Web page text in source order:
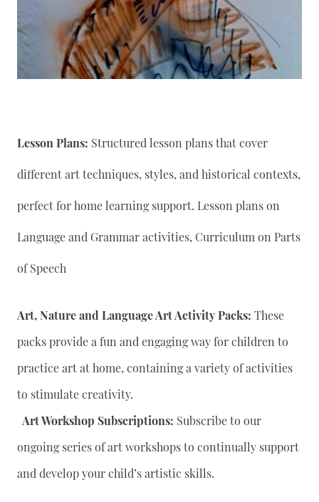
Lesson Plans: Structured lesson plans that cover
different art techniques, styles, and historical contexts,
perfect for home learning support. Lesson plans on
Language and Grammar activities, Curriculum on Parts
of Speech
Art, Nature and Language Art Activity Packs: These
packs provide a fun and engaging way for children to
practice art at home, containing a variety of activities
to stimulate creativity.
Art Workshop Subscriptions: Subscribe to our
ongoing series of art workshops to continually support
and develop your child’s artistic skills.